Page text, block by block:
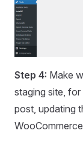
Step 4: Make
staging site,
post, updating